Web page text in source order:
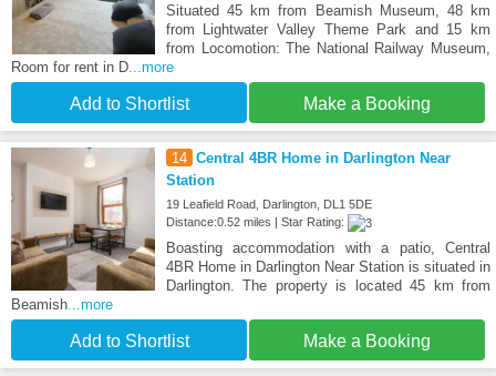
Situated 45 km from Beamish Museum, 48 km
from Lightwater Valley Theme Park and 15 km
from Locomotion: The National Railway Museum,
Room for rent in D ...more
Add to Shortlist Make a Booking
14 Central 4BR Home in Darlington Near
Station
19 Leafield Road, Darlington, DL1 5DE
Distance:0.52 miles | Star Rating:
Boasting accommodation with a patio, Central
4BR Home in Darlington Near Station is situated in
Darlington. The property is located 45 km from
Beamish ...more
Add to Shortlist Make a Booking